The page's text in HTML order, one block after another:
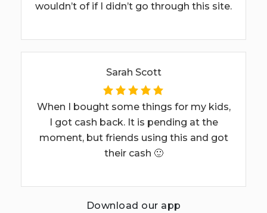
wouldn’t of if I didn’t go through this site.
Sarah Scott
When I bought some things for my kids,
I got cash back. It is pending at the
moment, but friends using this and got
their cash 🙂
Download our app